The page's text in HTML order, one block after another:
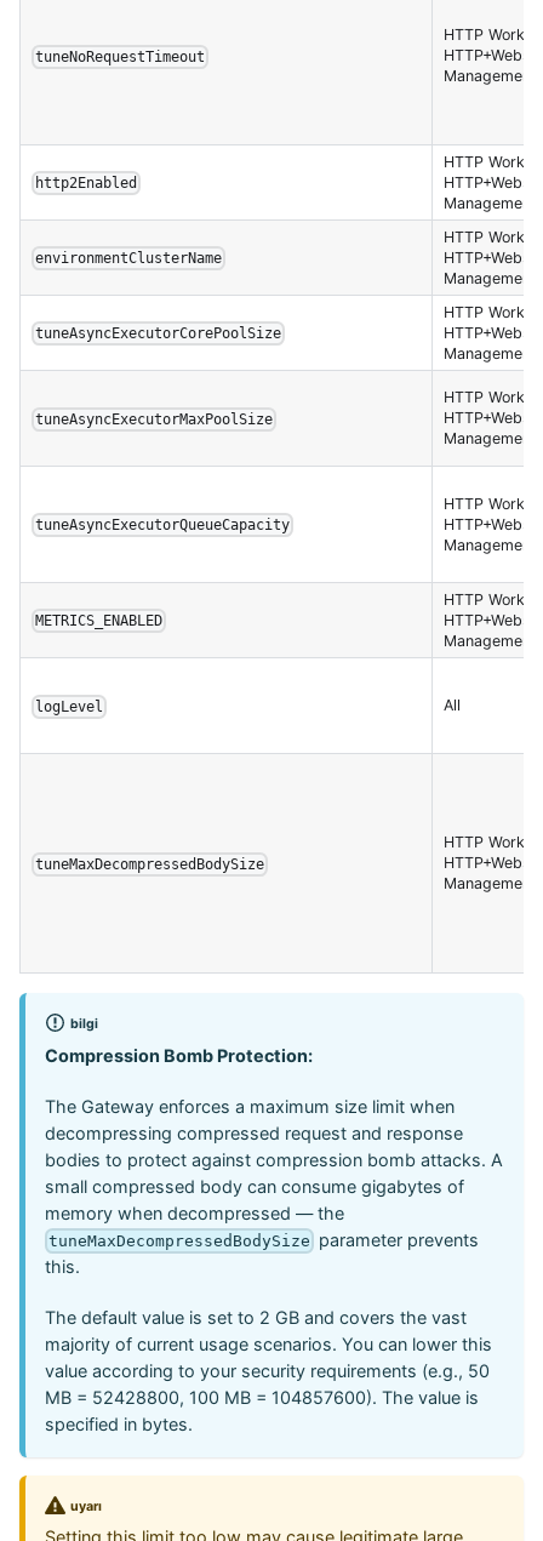
tuneNoRequestTimeout
HTTP Worker,
Management
http2Enabled
HTTP Worker,
Management
environmentClusterName
HTTP Worker,
Management
tuneAsyncExecutorCorePoolSize
HTTP Worker,
Management
tuneAsyncExecutorMaxPoolSize
HTTP Worker,
Management
tuneAsyncExecutorQueueCapacity
HTTP Worker,
Management
METRICS_ENABLED
HTTP Worker,
Management
logLevel All
tuneMaxDecompressedBodySize
HTTP Worker,
Management
bilgi
Compression Bomb Protection:
The Gateway enforces a maximum size limit when
decompressing compressed request and response
bodies to protect against compression bomb attacks. A
small compressed body can consume gigabytes of
memory when decompressed — the
tuneMaxDecompressedBodySize parameter prevents
this.
The default value is set to 2 GB and covers the vast
majority of current usage scenarios. You can lower this
value according to your security requirements (e.g., 50
MB = 52428800, 100 MB = 104857600). The value is
specified in bytes.
uyarı